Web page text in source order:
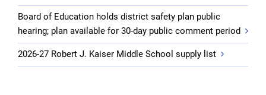
Board of Education holds district safety plan public
hearing; plan available for 30-day public comment period
2026-27 Robert J. Kaiser Middle School supply list